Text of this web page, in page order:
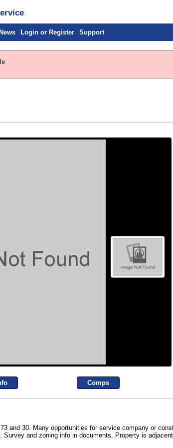
News Login or Register Support
Comps
and 30. Many opportunities for service company or
and zoning info in documents. Property is